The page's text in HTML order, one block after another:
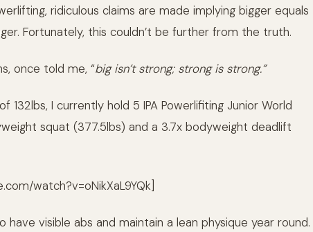
ridiculous claims are made implying bigger equals
Fortunately, this couldn’t be further from the truth.
once told me, “big isn’t strong; strong is strong.”
I currently hold 5 IPA Powerlifiting Junior World
squat (377.5lbs) and a 3.7x bodyweight deadlift
watch?v=oNikXaL9YQk]
have visible abs and maintain a lean physique year round.